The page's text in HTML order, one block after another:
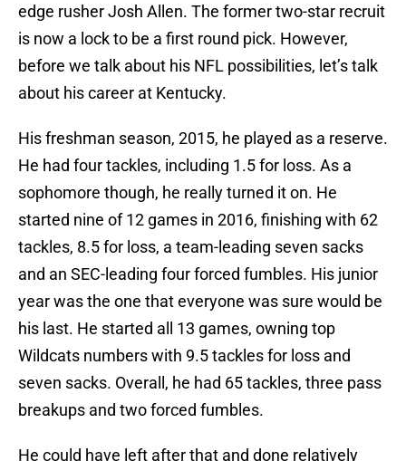
edge rusher Josh Allen. The former two-star recruit
is now a lock to be a first round pick. However,
before we talk about his NFL possibilities, let’s talk
about his career at Kentucky.
His freshman season, 2015, he played as a reserve.
He had four tackles, including 1.5 for loss. As a
sophomore though, he really turned it on. He
started nine of 12 games in 2016, finishing with 62
tackles, 8.5 for loss, a team-leading seven sacks
and an SEC-leading four forced fumbles. His junior
year was the one that everyone was sure would be
his last. He started all 13 games, owning top
Wildcats numbers with 9.5 tackles for loss and
seven sacks. Overall, he had 65 tackles, three pass
breakups and two forced fumbles.
He could have left after that and done relatively